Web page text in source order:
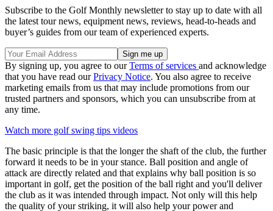
Subscribe to the Golf Monthly newsletter to stay up to date with all
the latest tour news, equipment news, reviews, head-to-heads and
buyer’s guides from our team of experienced experts.
By signing up, you agree to ourTerms of services and acknowledge
that you have read ourPrivacy Notice. You also agree to receive
marketing emails from us that may include promotions from our
trusted partners and sponsors, which you can unsubscribe from at
any time.
Watch more golf swing tips videos
The basic principle is that the longer the shaft of the club, the further
forward it needs to be in your stance. Ball position and angle of
attack are directly related and that explains why ball position is so
important in golf, get the position of the ball right and you'll deliver
the club as it was intended through impact. Not only will this help
the quality of your striking, it will also help your power and